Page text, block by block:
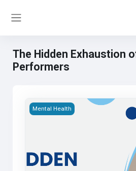
The Hidden Exhaustion
Performers
The Hidden Exhaustion of High
Mental Health